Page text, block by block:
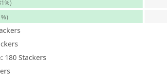
180 Stackers